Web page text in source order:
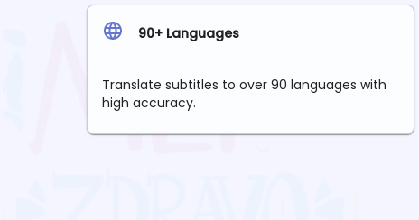
90+ Languages
Translate subtitles to over 90 languages with
high accuracy.